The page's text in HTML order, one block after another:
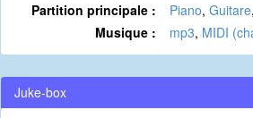
Partition principale : Piano, Guitare,
Musique :
mp3, MIDI
Juke-box